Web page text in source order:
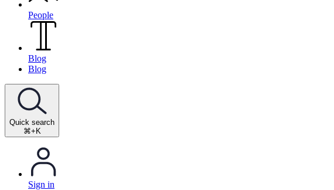
People
Blog
Blog
Quick search
⌘+K
Sign in